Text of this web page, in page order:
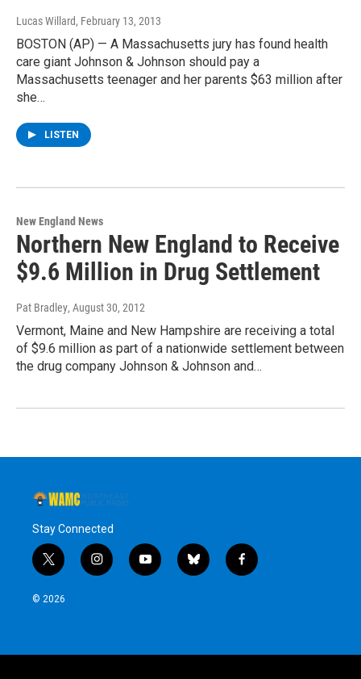
Lucas Willard, February 13, 2013
BOSTON (AP) — A Massachusetts jury has found health
care giant Johnson & Johnson should pay a
Massachusetts teenager and her parents $63 million after
she…
LISTEN
New England News
Northern New England to Receive
$9.6 Million in Drug Settlement
Pat Bradley, August 30, 2012
Vermont, Maine and New Hampshire are receiving a total
of $9.6 million as part of a nationwide settlement between
the drug company Johnson & Johnson and…
Stay Connected
t
w
i
r
i
n
r
y
o
e
b
l
y
f
a
o
© 2026